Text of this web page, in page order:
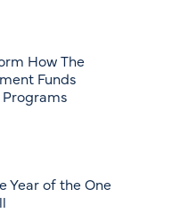
How The
Funds
Year of the One